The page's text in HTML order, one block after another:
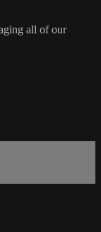
all of our